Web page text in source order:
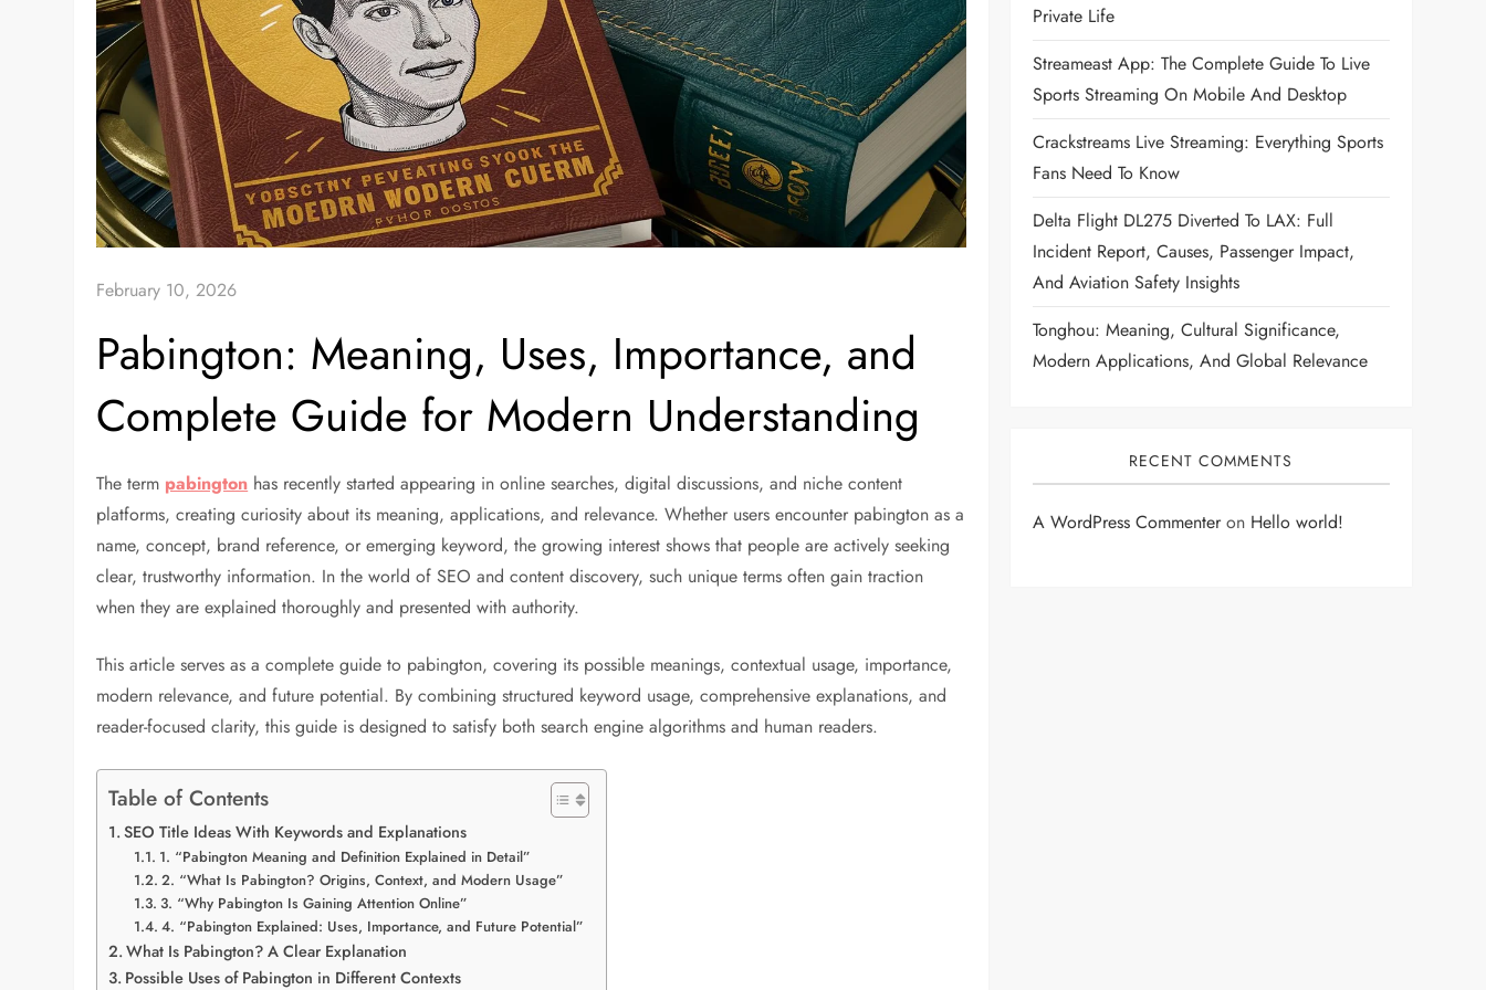
February 10, 2026
Pabington: Meaning, Uses, Importance, and
Complete Guide for Modern Understanding
The term pabington has recently started appearing in online searches, digital discussions, and niche content
platforms, creating curiosity about its meaning, applications, and relevance. Whether users encounter pabington as a
name, concept, brand reference, or emerging keyword, the growing interest shows that people are actively seeking
clear, trustworthy information. In the world of SEO and content discovery, such unique terms often gain traction
when they are explained thoroughly and presented with authority.
This article serves as a complete guide to pabington, covering its possible meanings, contextual usage, importance,
modern relevance, and future potential. By combining structured keyword usage, comprehensive explanations, and
reader-focused clarity, this guide is designed to satisfy both search engine algorithms and human readers.
Table of Contents
SEO Title Ideas With Keywords and Explanations
1. “Pabington Meaning and Definition Explained in Detail”
2. “What Is Pabington? Origins, Context, and Modern Usage”
3. “Why Pabington Is Gaining Attention Online”
4. “Pabington Explained: Uses, Importance, and Future Potential”
What Is Pabington? A Clear Explanation
Possible Uses of Pabington in Different Contexts
Private Life
Streameast App: The Complete Guide To Live
Sports Streaming On Mobile And Desktop
Crackstreams Live Streaming: Everything Sports
Fans Need To Know
Delta Flight DL275 Diverted To LAX: Full
Incident Report, Causes, Passenger Impact,
And Aviation Safety Insights
Tonghou: Meaning, Cultural Significance,
Modern Applications, And Global Relevance
RECENT COMMENTS
A WordPress Commenteron Hello world!